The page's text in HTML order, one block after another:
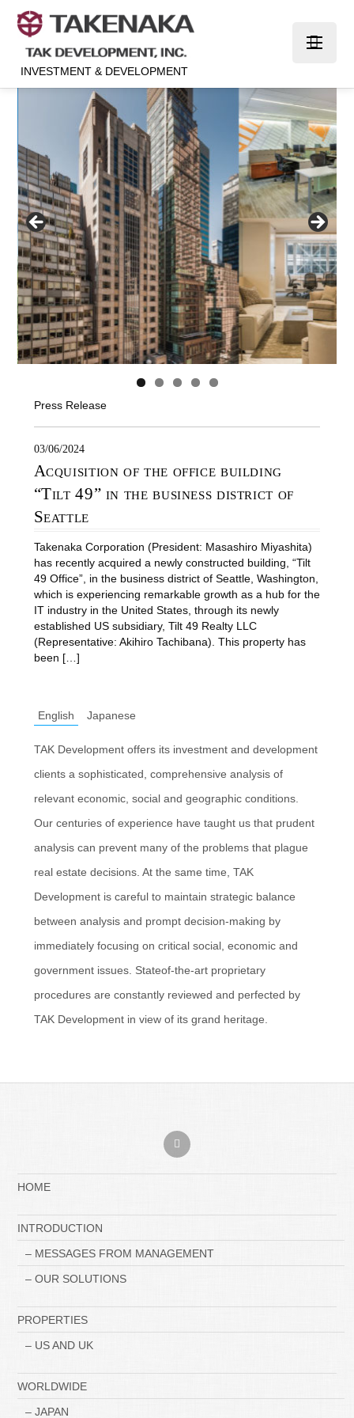
INVESTMENT & DEVELOPMENT
Press Release
03/06/2024
Acquisition of the office building
“Tilt 49” in the business district of
Seattle
Takenaka Corporation (President: Masashiro Miyashita)
has recently acquired a newly constructed building, “Tilt
49 Office”, in the business district of Seattle, Washington,
which is experiencing remarkable growth as a hub for the
IT industry in the United States, through its newly
established US subsidiary, Tilt 49 Realty LLC
(Representative: Akihiro Tachibana). This property has
been […]
English Japanese
TAK Development offers its investment and development
clients a sophisticated, comprehensive analysis of
relevant economic, social and geographic conditions.
Our centuries of experience have taught us that prudent
analysis can prevent many of the problems that plague
real estate decisions. At the same time, TAK
Development is careful to maintain strategic balance
between analysis and prompt decision-making by
immediately focusing on critical social, economic and
government issues. Stateof-the-art proprietary
procedures are constantly reviewed and perfected by
TAK Development in view of its grand heritage.
HOME
INTRODUCTION
– MESSAGES FROM MANAGEMENT
– OUR SOLUTIONS
PROPERTIES
– US AND UK
WORLDWIDE
– JAPAN